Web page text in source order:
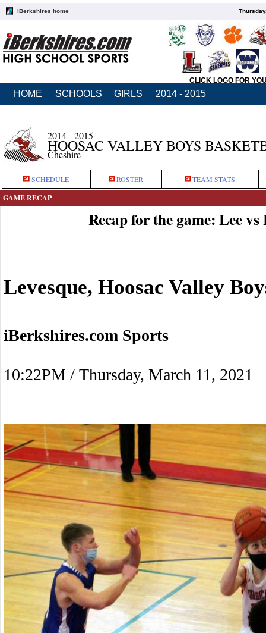
iBerkshires home
CLICK LOGO FOR
HOME SCHOOLS GIRLS 2014 - 2015
2014 - 2015
HOOSAC VALLEY BOYS
Cheshire
SCHEDULE ROSTER TEAM STATS
GAME RECAP
Recap for the game: Lee
Levesque, Hoosac Valley
iBerkshires.com Sports
10:22PM / Thursday, March 11, 2021